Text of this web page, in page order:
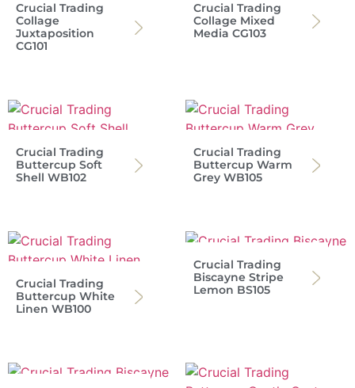
Crucial Trading
Collage
Juxtaposition
CG101
Crucial Trading
Collage Mixed
Media CG103
Crucial Trading
Buttercup Soft
Shell WB102
Crucial Trading
Buttercup Warm
Grey WB105
Crucial Trading
Buttercup White
Linen WB100
Crucial Trading
Biscayne Stripe
Lemon BS105